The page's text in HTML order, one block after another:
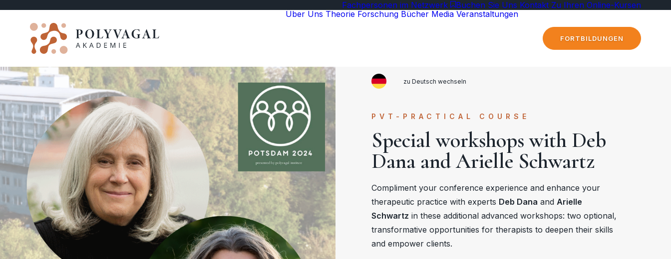
Fachpersonen im Netzwerk Buchen Sie Uns Kontakt Zu Ihren Online-Kursen
Über Uns Theorie Forschung Bücher Media Veranstaltungen
FORTBILDUNGEN
zu Deutsch wechseln
PVT-PRACTICAL COURSE
Special workshops with Deb
Dana and Arielle Schwartz
Compliment your conference experience and enhance your
therapeutic practice with experts Deb Dana and Arielle
Schwartz in these additional advanced workshops: two optional,
transformative opportunities for therapists to deepen their skills
and empower clients.